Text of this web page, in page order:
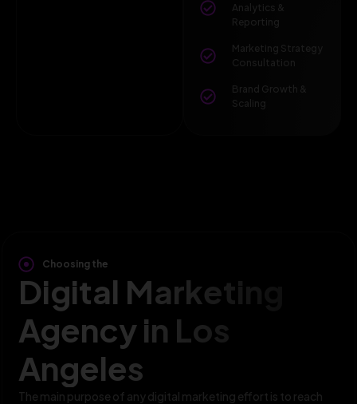
Analytics &
Reporting
Marketing Strategy
Consultation
Brand Growth &
Scaling
Choosing the
Digital Marketing
Agency in Los
Angeles
The main purpose of any digital marketing effort is to reach